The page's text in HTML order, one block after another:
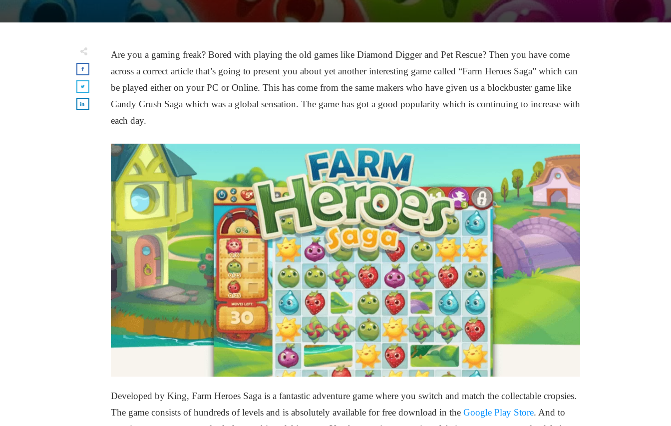
Are you a gaming freak? Bored with playing the old games like Diamond Digger and Pet Rescue? Then you have come
across a correct article that’s going to present you about yet another interesting game called “Farm Heroes Saga” which can
be played either on your PC or Online. This has come from the same makers who have given us a blockbuster game like
Candy Crush Saga which was a global sensation. The game has got a good popularity which is continuing to increase with
each day.
Developed by King, Farm Heroes Saga is a fantastic adventure game where you switch and match the collectable cropsies.
The game consists of hundreds of levels and is absolutely available for free download in the Google Play Store. And to